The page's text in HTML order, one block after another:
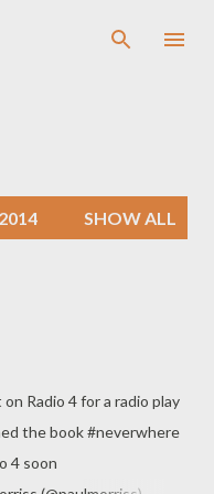
SHOW ALL
Radio 4 for a radio play
the book #neverwhere
4 soon